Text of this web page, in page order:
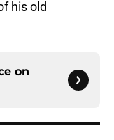
his old
on